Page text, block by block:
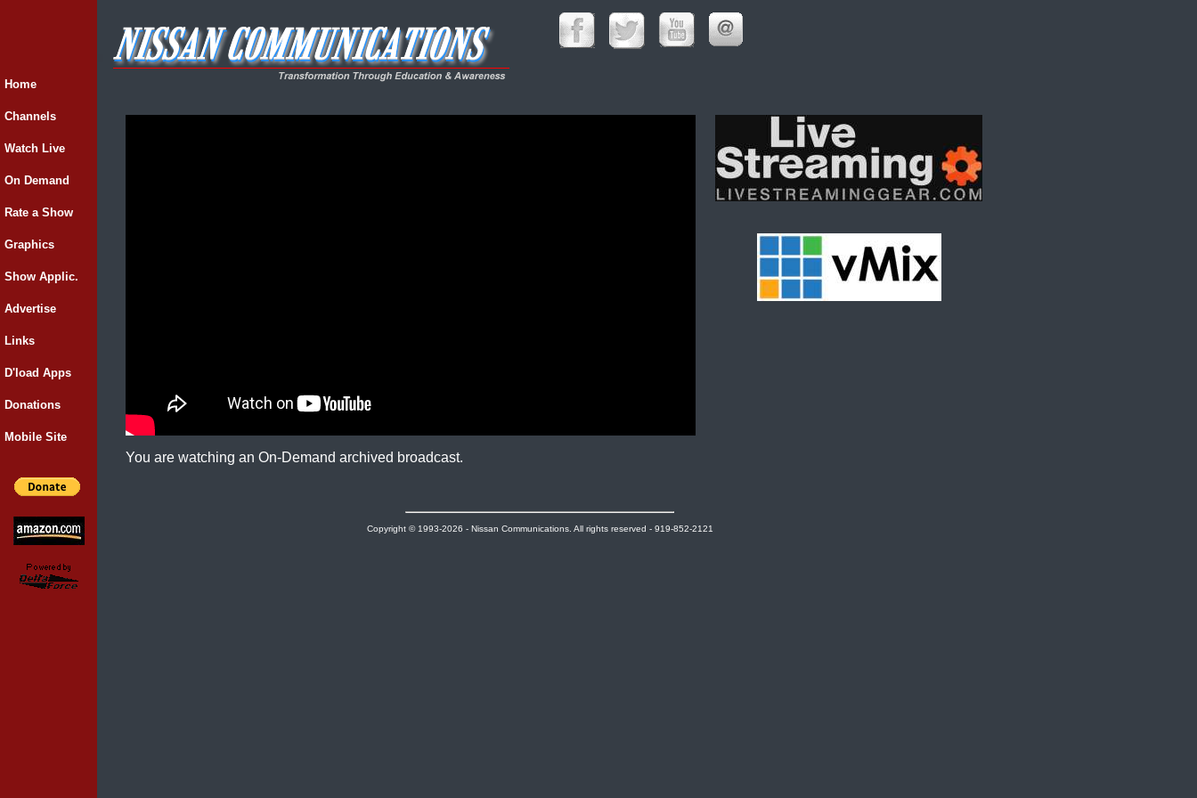
Home
Channels
Watch Live
On Demand
Rate a Show
Graphics
Show Applic.
Advertise
Links
D'load Apps
Donations
Mobile Site
You are watching an On-Demand archived broadcast.
Copyright © 1993-2026 - Nissan Communications. All rights reserved - 919-852-2121